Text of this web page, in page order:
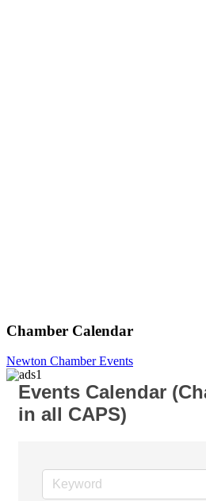
Chamber Calendar
Newton Chamber Events
Events Calendar
in all CAPS)